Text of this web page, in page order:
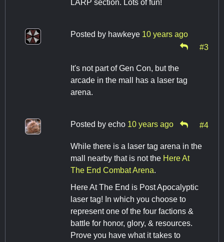
LARP section. Lots of fun!
Posted by hawkeye 10 years ago
#3
It's not part of Gen Con, but the
arcade in the mall has a laser tag
arena.
Posted by echo 10 years ago #4
While there is a laser tag arena in the
mall nearby that is not the Here At
The End Combat Arena.
Here At The End is Post Apocalyptic
laser tag! In which you choose to
represent one of the four factions &
battle for honor, glory, & resources.
Prove you have what it takes to